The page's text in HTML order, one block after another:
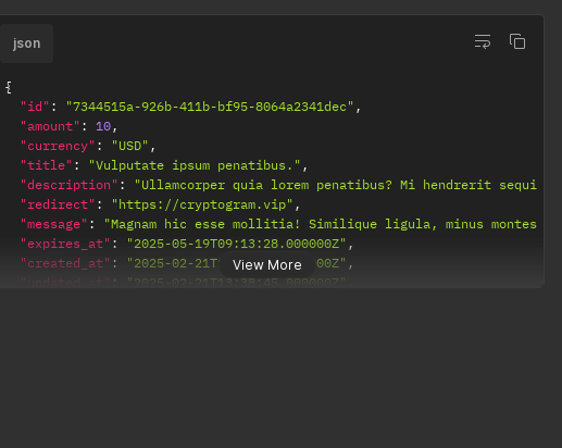
View More
json
{
"id" : "7344515a-926b-411b-bf95-8064a2341dec" ,
"amount" : 10,
"currency" : "USD" ,
"title" : "Vulputate ipsum penatibus." ,
"description" :
"Ullamcorper quia lorem penatibus? Mi hendrerit sequi
"redirect" : "https://cryptogram.vip" ,
"message" :
"Magnam hic esse mollitia! Similique ligula, minus montes
"expires_at" : "2025-05-19T09:13:28.000000Z" ,
"created_at" : "2025-02-21T13:38:45.000000Z" ,
"updated_at" : "2025-02-21T13:38:45.000000Z"